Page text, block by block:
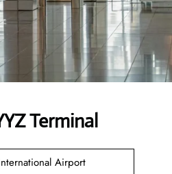
Terminal
Airport